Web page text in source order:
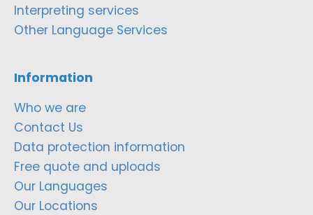
Interpreting services
Other Language Services
Information
Who we are
Contact Us
Data protection information
Free quote and uploads
Our Languages
Our Locations